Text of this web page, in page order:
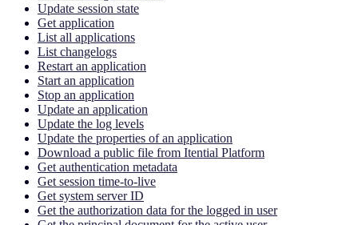
Update session state
Get application
List all applications
List changelogs
Restart an application
Start an application
Stop an application
Update an application
Update the log levels
Update the properties of an application
Download a public file from Itential Platform
Get authentication metadata
Get session time-to-live
Get system server ID
Get the authorization data for the logged in user